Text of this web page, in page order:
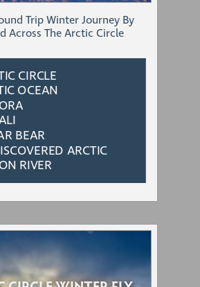
Trip Winter Journey By
Across The Arctic Circle
CIRCLE
OCEAN
BEAR
ARCTIC
RIVER